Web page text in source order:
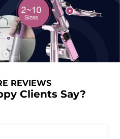
REVIEWS
Clients Say?